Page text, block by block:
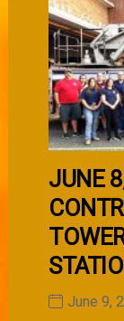
JUNE
June 9,